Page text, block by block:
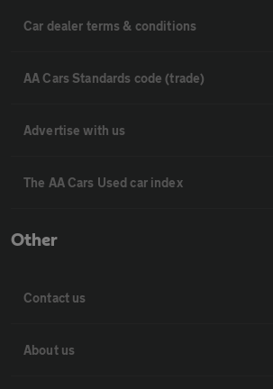
Car dealer terms & conditions
AA Cars Standards code (trade)
Advertise with us
The AA Cars Used car index
Other
Contact us
About us